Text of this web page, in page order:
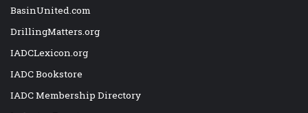
BasinUnited.com
DrillingMatters.org
IADCLexicon.org
IADC Bookstore
IADC Membership Directory